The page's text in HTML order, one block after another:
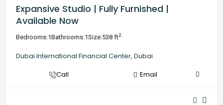
Expansive Studio | Fully Furnished |
Available Now
Bedrooms:1Bathrooms:1Size:538 ft2
Dubai International Financial Center, Dubai
Call
Email